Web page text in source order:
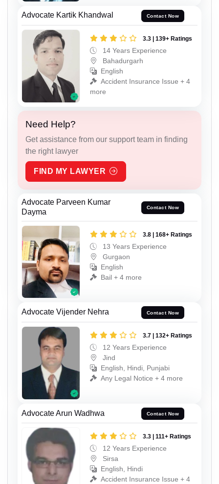
Advocate Kartik Khandwal Contact Now
3.3 | 139+ Ratings
14 Years Experience
Bahadurgarh
English
Accident Insurance Issue + 4
more
Need Help?
Get assistance from our support team in finding
the right lawyer
FIND MY LAWYER
Advocate Parveen Kumar
Dayma
Contact Now
3.8 | 168+ Ratings
13 Years Experience
Gurgaon
English
Bail + 4 more
Advocate Vijender Nehra Contact Now
3.7 | 132+ Ratings
12 Years Experience
Jind
English, Hindi, Punjabi
Any Legal Notice + 4 more
Advocate Arun Wadhwa Contact Now
3.3 | 111+ Ratings
12 Years Experience
Sirsa
English, Hindi
Accident Insurance Issue + 4